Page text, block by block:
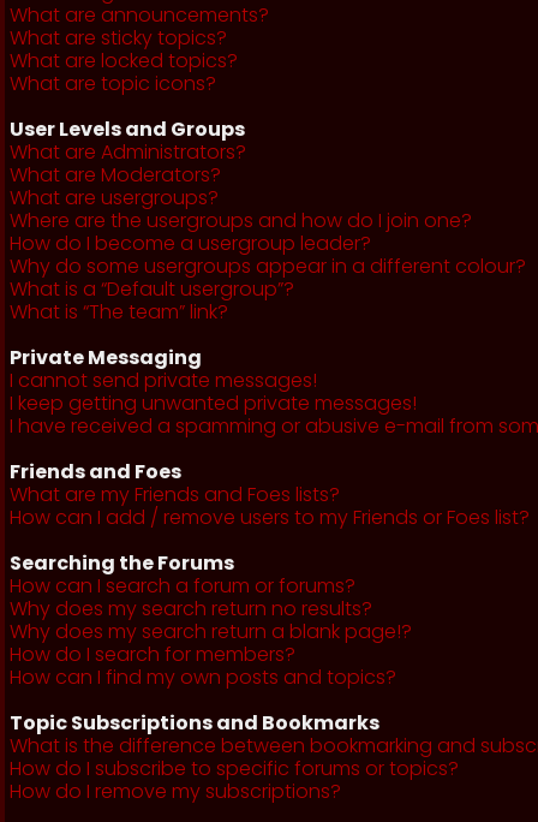
What are announcements?
What are sticky topics?
What are locked topics?
What are topic icons?
User Levels and Groups
What are Administrators?
What are Moderators?
What are usergroups?
Where are the usergroups and how do I join one?
How do I become a usergroup leader?
Why do some usergroups appear in a different colour?
What is a “Default usergroup”?
What is “The team” link?
Private Messaging
I cannot send private messages!
I keep getting unwanted private messages!
I have received a spamming or abusive e-mail from
Friends and Foes
What are my Friends and Foes lists?
How can I add / remove users to my Friends or Foes list?
Searching the Forums
How can I search a forum or forums?
Why does my search return no results?
Why does my search return a blank page!?
How do I search for members?
How can I find my own posts and topics?
Topic Subscriptions and Bookmarks
What is the difference between bookmarking and
How do I subscribe to specific forums or topics?
How do I remove my subscriptions?